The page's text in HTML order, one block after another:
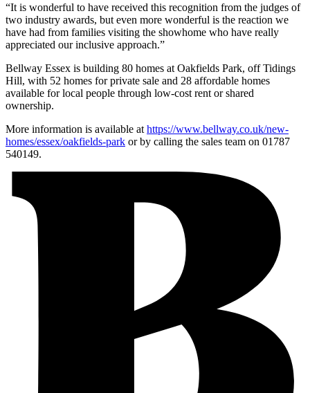
“It is wonderful to have received this recognition from the judges of
two industry awards, but even more wonderful is the reaction we
have had from families visiting the showhome who have really
appreciated our inclusive approach.”
Bellway Essex is building 80 homes at Oakfields Park, off Tidings
Hill, with 52 homes for private sale and 28 affordable homes
available for local people through low-cost rent or shared
ownership.
More information is available at https://www.bellway.co.uk/new-
homes/essex/oakfields-park or by calling the sales team on 01787
540149.